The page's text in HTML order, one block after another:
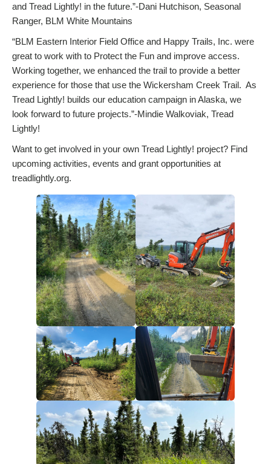
and Tread Lightly! in the future.”-Dani Hutchison, Seasonal
Ranger, BLM White Mountains
“BLM Eastern Interior Field Office and Happy Trails, Inc. were
great to work with to Protect the Fun and improve access.
Working together, we enhanced the trail to provide a better
experience for those that use the Wickersham Creek Trail. As
Tread Lightly! builds our education campaign in Alaska, we
look forward to future projects.”-Mindie Walkoviak, Tread
Lightly!
Want to get involved in your own Tread Lightly! project? Find
upcoming activities, events and grant opportunities at
treadlightly.org.